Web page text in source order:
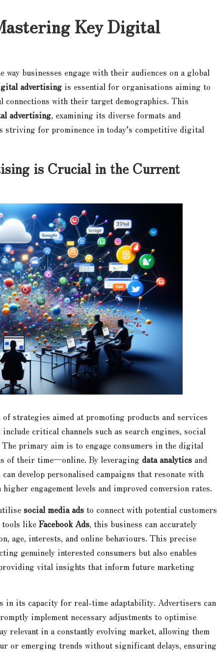
Key Digital
businesses engage with their audiences on a global
advertising is essential for organisations aiming to
connections with their target demographics. This
advertising, examining its diverse formats and
for prominence in today’s competitive digital
is Crucial in the Current
of strategies aimed at promoting products and services
critical channels such as search engines, social
primary aim is to engage consumers in the digital
of their time—online. By leveraging data analytics and
develop personalised campaigns that resonate with
engagement levels and improved conversion rates.
social media ads to connect with potential customers
tools like Facebook Ads, this business can accurately
age, interests, and online behaviours. This precise
genuinely interested consumers but also enables
providing vital insights that inform future marketing
in its capacity for real-time adaptability. Advertisers can
implement necessary adjustments to optimise
relevant in a constantly evolving market, allowing them
or emerging trends without significant delays, ensuring